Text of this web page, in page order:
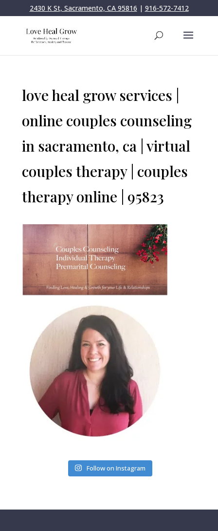
2430 K St, Sacramento, CA 95816 | 916-572-7412
love heal grow services |
online couples counseling
in sacramento, ca | virtual
couples therapy | couples
therapy online | 95823
Follow on Instagram